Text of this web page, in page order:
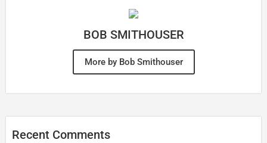
BOB SMITHOUSER
More by Bob Smithouser
Recent Comments